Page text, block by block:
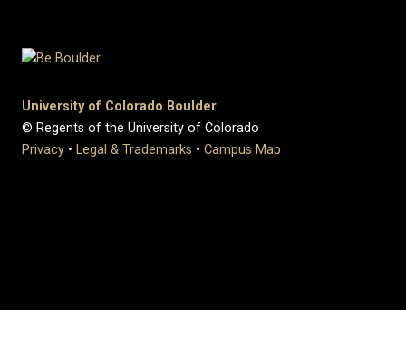
University of Colorado Boulder
© Regents of the University of Colorado
Privacy • Legal & Trademarks • Campus Map